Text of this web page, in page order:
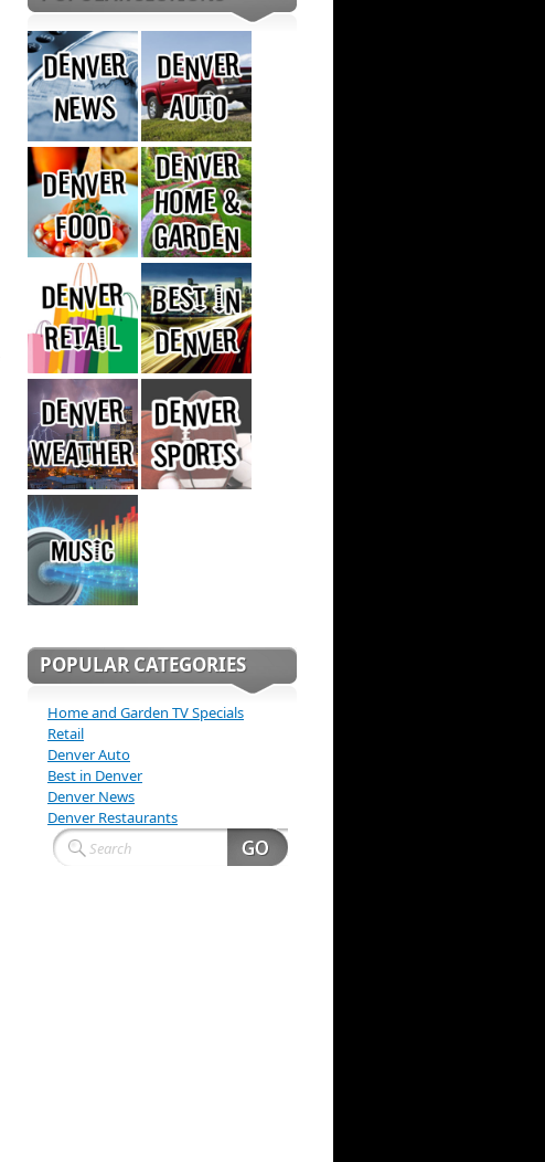
POPULAR CATEGORIES
Home and Garden TV Specials
Retail
Denver Auto
Best in Denver
Denver News
Denver Restaurants